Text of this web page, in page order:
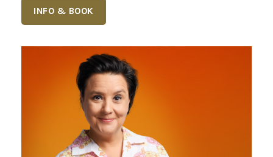
INFO & BOOK